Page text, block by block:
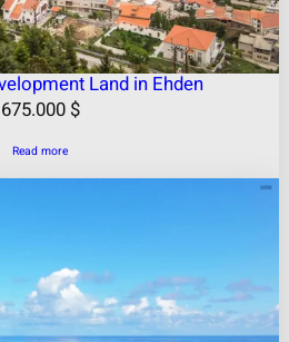
Land in Ehden
675.000 $
Read more